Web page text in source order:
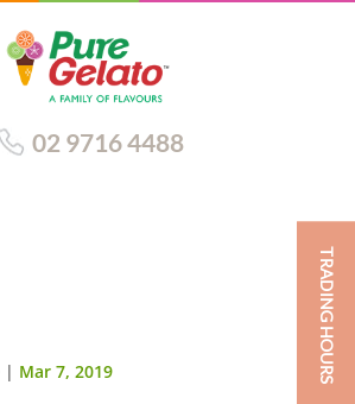
02 9716 4488
| Mar 7, 2019 TRADING HOURS